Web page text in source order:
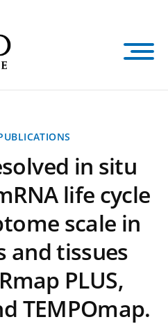
in situ
life cycle
scale in
and tissues
PLUS,
TEMPOmap.